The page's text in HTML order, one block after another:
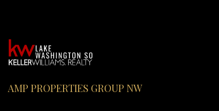
AMP PROPERTIES GROUP NW